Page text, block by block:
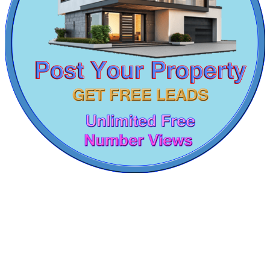
Commercial Shops for Rent
Maraimalai Nagar
Lease 1 Bedroom House in Pallikaranai
1 Bedroom Flat For Lease in Omr
5 Bedroom Flat For Sale in Parrys Corner
Lease 4bedroom Apartment in Thirumudivakkam
Lease 5 BHK Apartments in Teynampet
1 BHK Flat For Lease in Kodambakkam
4 BHK Apartment For Sale in Triplicane
4 BHK Apartments For Buy in Ramavaram
2 Bedroom Villa For Sale in Nagapattinam
4bedroom Home For Lease in Kattanakulathur
5 BHK Villa For Buy in Virudhunagar
Rent 4 BHK Apartments in Kanyakumari
Commercial Space in Theni
5bedroom Flat For Rent in Padi
4 BHK Apartment For Sale in Coimbatore